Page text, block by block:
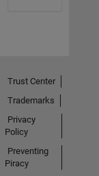
Trust Center
Trademarks
Privacy
Policy
Preventing
Piracy